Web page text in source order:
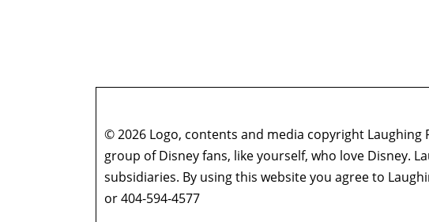
© 2026 Logo, contents and media copyright Laughing
group of Disney fans, like yourself, who love Disney.
subsidiaries. By using this website you agree to
or 404-594-4577